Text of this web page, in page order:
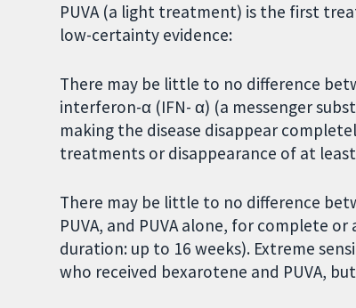
PUVA (a light treatment) is the first
low-certainty evidence:
There may be little to no difference
interferon-α (IFN- α) (a messenger
making the disease disappear
treatments or disappearance of at
There may be little to no difference
PUVA, and PUVA alone, for complete
duration: up to 16 weeks). Extreme
who received bexarotene and PUVA,